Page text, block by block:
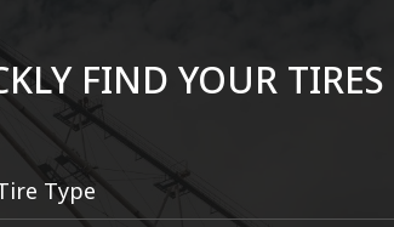
FIND YOUR TIRES